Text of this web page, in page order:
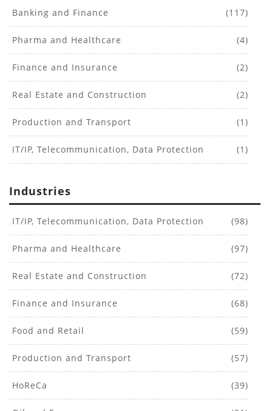
Banking and Finance (117)
Pharma and Healthcare (4)
Finance and Insurance (2)
Real Estate and Construction (2)
Production and Transport (1)
IT/IP, Telecommunication, Data Protection (1)
Industries
IT/IP, Telecommunication, Data Protection (98)
Pharma and Healthcare (97)
Real Estate and Construction (72)
Finance and Insurance (68)
Food and Retail (59)
Production and Transport (57)
HoReCa (39)